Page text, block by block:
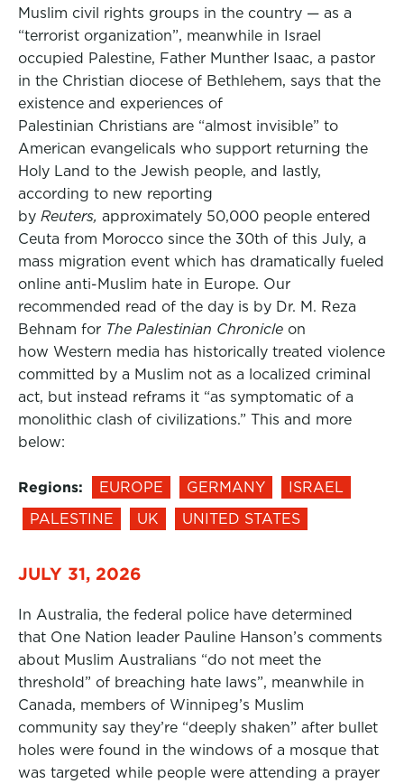
Muslim civil rights groups in the country — as a
“terrorist organization”, meanwhile in Israel
occupied Palestine, Father Munther Isaac, a pastor
in the Christian diocese of Bethlehem, says that the
existence and experiences of
Palestinian Christians are “almost invisible” to
American evangelicals who support returning the
Holy Land to the Jewish people, and lastly,
according to new reporting
by Reuters, approximately 50,000 people entered
Ceuta from Morocco since the 30th of this July, a
mass migration event which has dramatically fueled
online anti-Muslim hate in Europe. Our
recommended read of the day is by Dr. M. Reza
Behnam for The Palestinian Chronicle on
how Western media has historically treated violence
committed by a Muslim not as a localized criminal
act, but instead reframs it “as symptomatic of a
monolithic clash of civilizations.” This and more
below:
Regions: EUROPE GERMANY
ISRAEL
PALESTINE
UK UNITED STATES
JULY 31, 2026
In Australia, the federal police have determined
that One Nation leader Pauline Hanson’s comments
about Muslim Australians “do not meet the
threshold” of breaching hate laws”, meanwhile in
Canada, members of Winnipeg’s Muslim
community say they’re “deeply shaken” after bullet
holes were found in the windows of a mosque that
was targeted while people were attending a prayer